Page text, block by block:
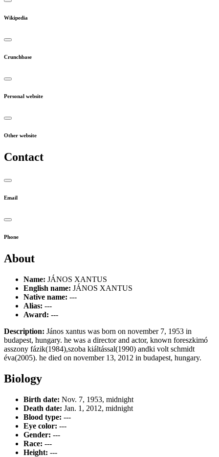
Wikipedia
Crunchbase
Personal website
Other website
Contact
Email
Phone
About
Name: JÁNOS XANTUS
English name: JÁNOS XANTUS
Native name: ---
Alias: ---
Award: ---
Description: János xantus was born on november 7, 1953 in
budapest, hungary. he was a director and actor, known foreszkimó
asszony fázik(1984),szoba kiáltással(1990) andki volt schmidt
éva(2005). he died on november 13, 2012 in budapest, hungary.
Biology
Birth date: Nov. 7, 1953, midnight
Death date: Jan. 1, 2012, midnight
Blood type: ---
Eye color: ---
Gender: ---
Race: ---
Height: ---